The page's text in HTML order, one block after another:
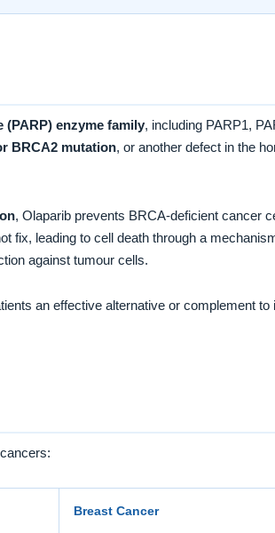
(PARP) enzyme family, including PARP1,
BRCA2 mutation, or another defect in the
, Olaparib prevents BRCA-deficient cancer
fix, leading to cell death through a
against tumour cells.
an effective alternative or complement
Breast Cancer